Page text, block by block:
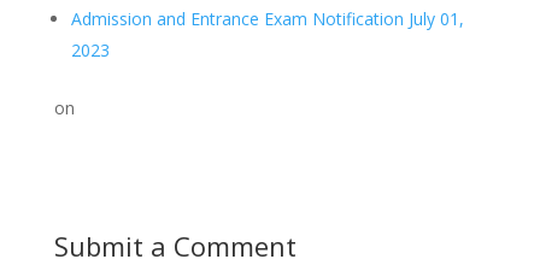
Admission and Entrance Exam Notification July 01,
2023
on
Submit a Comment